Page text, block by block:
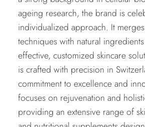
ageing research, the brand is
individualized approach. It
techniques with natural
effective, customized skincare
is crafted with precision in
commitment to excellence and
focuses on rejuvenation and
providing an extensive range of